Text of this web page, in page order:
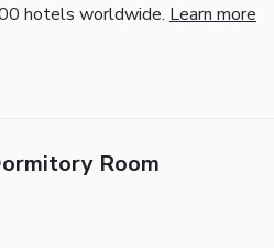
hotels worldwide. Learn more
Room